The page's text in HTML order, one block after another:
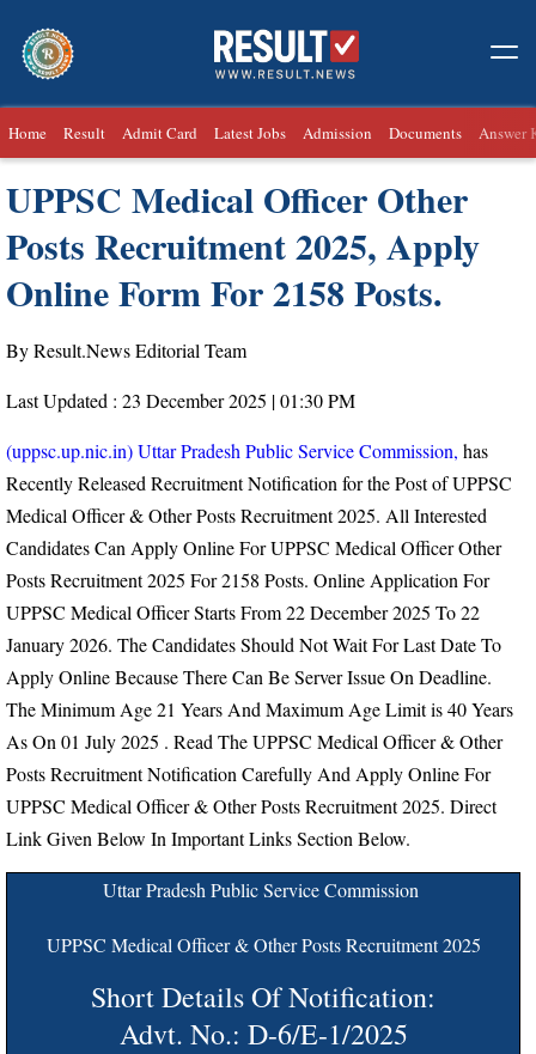
Home Result Admit Card Latest Jobs Admission Documents Answer
UPPSC Medical Officer Other
Posts Recruitment 2025, Apply
Online Form For 2158 Posts.
By Result.News Editorial Team
Last Updated : 23 December 2025 | 01:30 PM
(uppsc.up.nic.in) Uttar Pradesh Public Service Commission, has
Recently Released Recruitment Notification for the Post of UPPSC
Medical Officer & Other Posts Recruitment 2025. All Interested
Candidates Can Apply Online For UPPSC Medical Officer Other
Posts Recruitment 2025 For 2158 Posts. Online Application For
UPPSC Medical Officer Starts From22 December 2025 To 22
January 2026. The Candidates Should Not Wait For Last Date To
Apply Online Because There Can Be Server Issue On Deadline.
The Minimum Age 21 Years And Maximum Age Limit is 40 Years
As On 01 July 2025 . Read The UPPSC Medical Officer & Other
Posts Recruitment Notification Carefully And Apply Online For
UPPSC Medical Officer & Other Posts Recruitment 2025. Direct
Link Given Below In Important Links Section Below.
Uttar Pradesh Public Service Commission
UPPSC Medical Officer & Other Posts Recruitment 2025
Short Details Of Notification:
Advt. No.: D-6/E-1/2025